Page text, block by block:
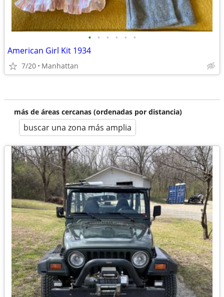
• • • • • •
American Girl Kit 1934
7/20 Manhattan
más de áreas cercanas (ordenadas por distancia)
buscar una zona más amplia